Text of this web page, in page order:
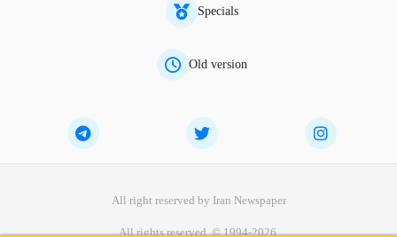
Specials
Old version
All right reserved by Iran Newspaper
All rights reserved. © 1994-2026.